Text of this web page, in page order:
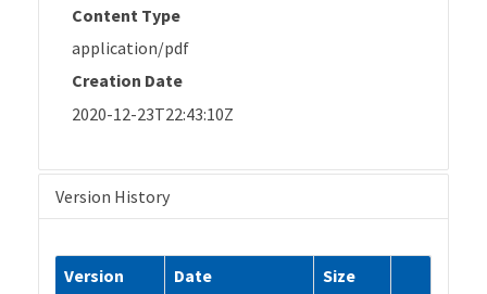
Content Type
application/pdf
Creation Date
2020-12-23T22:43:10Z
Version History
Version Date
Size